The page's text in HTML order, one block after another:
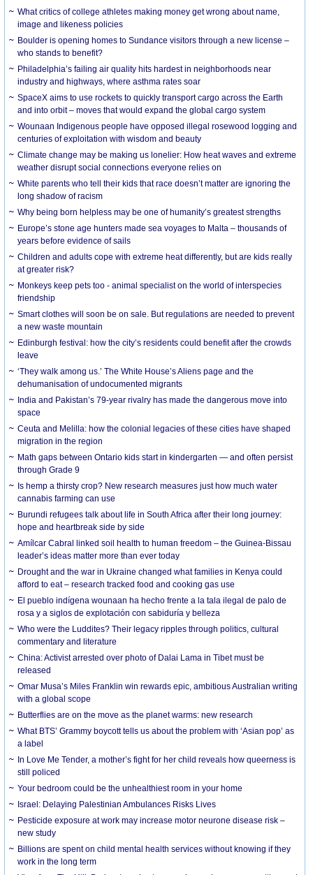
What critics of college athletes making money get wrong about name,
image and likeness policies
Boulder is opening homes to Sundance visitors through a new license –
who stands to benefit?
Philadelphia’s failing air quality hits hardest in neighborhoods near
industry and highways, where asthma rates soar
SpaceX aims to use rockets to quickly transport cargo across the Earth
and into orbit – moves that would expand the global cargo system
Wounaan Indigenous people have opposed illegal rosewood logging and
centuries of exploitation with wisdom and beauty
Climate change may be making us lonelier: How heat waves and extreme
weather disrupt social connections everyone relies on
White parents who tell their kids that race doesn’t matter are ignoring the
long shadow of racism
Why being born helpless may be one of humanity’s greatest strengths
Europe’s stone age hunters made sea voyages to Malta – thousands of
years before evidence of sails
Children and adults cope with extreme heat differently, but are kids really
at greater risk?
Monkeys keep pets too - animal specialist on the world of interspecies
friendship
Smart clothes will soon be on sale. But regulations are needed to prevent
a new waste mountain
Edinburgh festival: how the city’s residents could benefit after the crowds
leave
‘They walk among us.’ The White House’s Aliens page and the
dehumanisation of undocumented migrants
India and Pakistan’s 79-year rivalry has made the dangerous move into
space
Ceuta and Melilla: how the colonial legacies of these cities have shaped
migration in the region
Math gaps between Ontario kids start in kindergarten — and often persist
through Grade 9
Is hemp a thirsty crop? New research measures just how much water
cannabis farming can use
Burundi refugees talk about life in South Africa after their long journey:
hope and heartbreak side by side
Amílcar Cabral linked soil health to human freedom – the Guinea-Bissau
leader’s ideas matter more than ever today
Drought and the war in Ukraine changed what families in Kenya could
afford to eat – research tracked food and cooking gas use
El pueblo indígena wounaan ha hecho frente a la tala ilegal de palo de
rosa y a siglos de explotación con sabiduría y belleza
Who were the Luddites? Their legacy ripples through politics, cultural
commentary and literature
China: Activist arrested over photo of Dalai Lama in Tibet must be
released
Omar Musa’s Miles Franklin win rewards epic, ambitious Australian writing
with a global scope
Butterflies are on the move as the planet warms: new research
What BTS’ Grammy boycott tells us about the problem with ‘Asian pop’ as
a label
In Love Me Tender, a mother’s fight for her child reveals how queerness is
still policed
Your bedroom could be the unhealthiest room in your home
Israel: Delaying Palestinian Ambulances Risks Lives
Pesticide exposure at work may increase motor neurone disease risk –
new study
Billions are spent on child mental health services without knowing if they
work in the long term